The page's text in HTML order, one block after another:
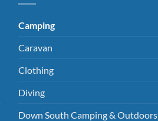
Camping
Caravan
Clothing
Diving
Down South Camping & Outdoors